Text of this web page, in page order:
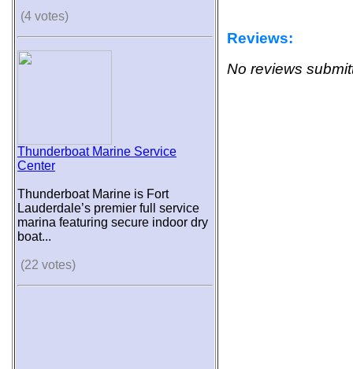
(4 votes)
Thunderboat Marine Service
Center
Thunderboat Marine is Fort
Lauderdale’s premier full service
marina featuring secure indoor dry
boat...
(22 votes)
Reviews:
No reviews